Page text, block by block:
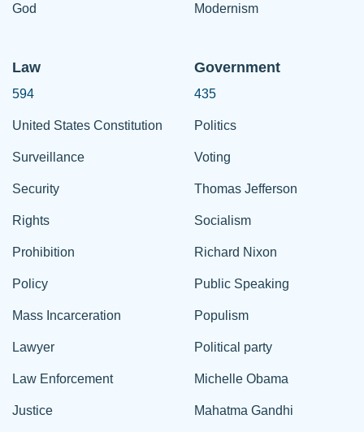
God Modernism
Law
594
United States Constitution
Surveillance
Security
Rights
Prohibition
Policy
Mass Incarceration
Lawyer
Law Enforcement
Justice
Government
435
Politics
Voting
Thomas Jefferson
Socialism
Richard Nixon
Public Speaking
Populism
Political party
Michelle Obama
Mahatma Gandhi